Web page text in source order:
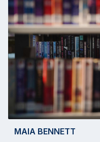
MAIA BENNETT